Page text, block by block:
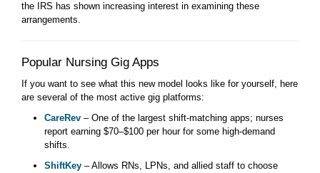
the IRS has shown increasing interest in examining these
arrangements.
Popular Nursing Gig Apps
If you want to see what this new model looks like for yourself, here
are several of the most active gig platforms:
CareRev – One of the largest shift-matching apps; nurses
report earning $70–$100 per hour for some high-demand
shifts.
ShiftKey – Allows RNs, LPNs, and allied staff to choose